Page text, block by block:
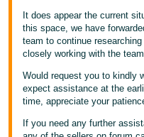
Português
- BR
தமிழ்
- IN
ไทย
- TH
It does appear the current
this space, we have
team to continue
closely working with the
Would request you to kindly
expect assistance at the
time, appreciate your
If you need any further